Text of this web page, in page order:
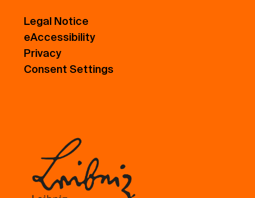
Legal Notice
eAccessibility
Privacy
Consent Settings